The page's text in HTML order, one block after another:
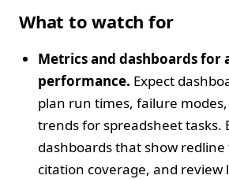
What to watch for
Metrics and dashboards for
performance. Expect
plan run times, failure
trends for spreadsheet tasks.
dashboards that show
citation coverage, and review